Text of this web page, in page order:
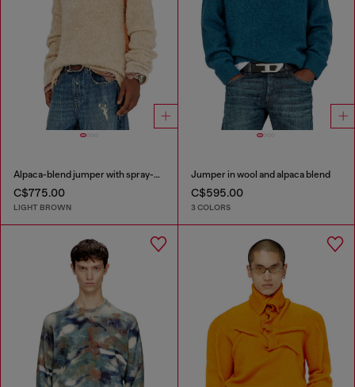
Alpaca-blend jumper with spray-dyed seams
C$775.00
LIGHT BROWN
Jumper in wool and alpaca blend
C$595.00
3 COLORS